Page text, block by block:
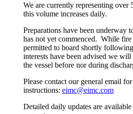
We are currently representing over
this volume increases daily.
Preparations have been underway
has not yet commenced. While
permitted to board shortly
interests have been advised we
the vessel before nor during
Please contact our general email
instructions: eimc@eimc.com
Detailed daily updates are